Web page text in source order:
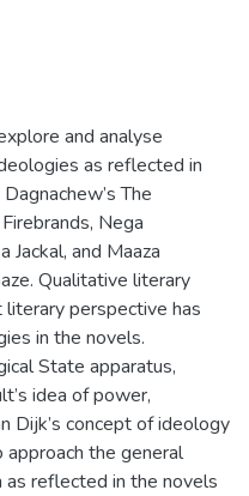
and analyse
as reflected in
The
Nega
Jackal, and Maaza
Qualitative literary
perspective has
in the novels.
State apparatus,
idea of power,
Dijk’s concept of ideology
the general
reflected in the novels